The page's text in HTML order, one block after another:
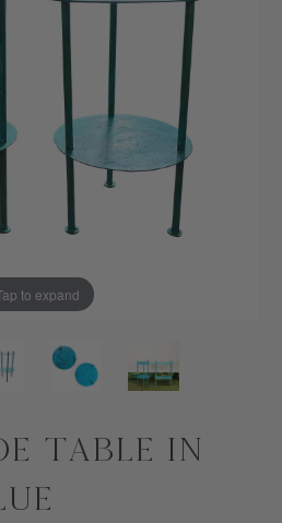
to expand
to expand
to expand
to expand
to expand
Table in